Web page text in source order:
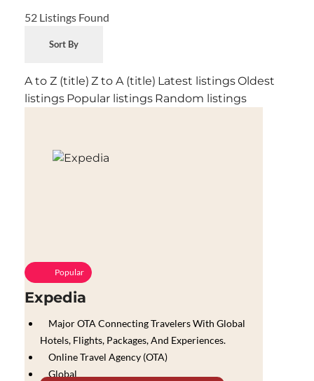
52 Listings Found
Sort By
A to Z (title) Z to A (title) Latest listingsOldest
listings Popular listings Random listings
Popular
Expedia
Major OTA Connecting Travelers With Global
Hotels, Flights, Packages, And Experiences.
Online Travel Agency (OTA)
Global